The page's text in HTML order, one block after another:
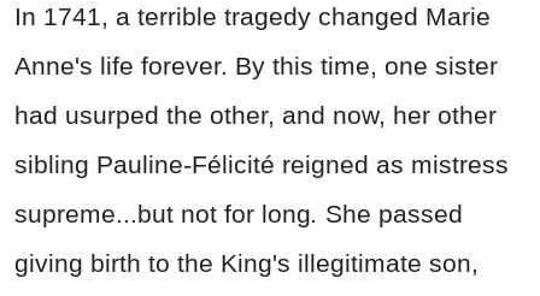
In 1741, a terrible tragedy changed Marie
Anne's life forever. By this time, one sister
had usurped the other, and now, her other
sibling Pauline-Félicité reigned as mistress
supreme...but not for long
She passed
giving birth to the King's illegitimate son,